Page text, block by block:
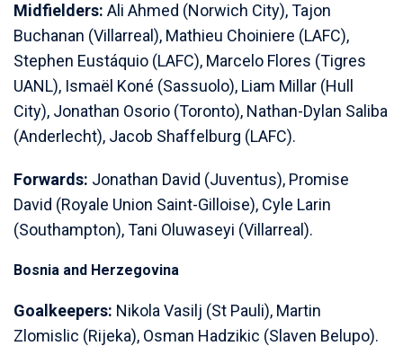
Midfielders: Ali Ahmed (Norwich City), Tajon
Buchanan (Villarreal), Mathieu Choiniere (LAFC),
Stephen Eustáquio (LAFC), Marcelo Flores (Tigres
UANL), Ismaël Koné (Sassuolo), Liam Millar (Hull
City), Jonathan Osorio (Toronto), Nathan-Dylan Saliba
(Anderlecht), Jacob Shaffelburg (LAFC).
Forwards: Jonathan David (Juventus), Promise
David (Royale Union Saint-Gilloise), Cyle Larin
(Southampton), Tani Oluwaseyi (Villarreal).
Bosnia and Herzegovina
Goalkeepers: Nikola Vasilj (St Pauli), Martin
Zlomislic (Rijeka), Osman Hadzikic (Slaven Belupo).